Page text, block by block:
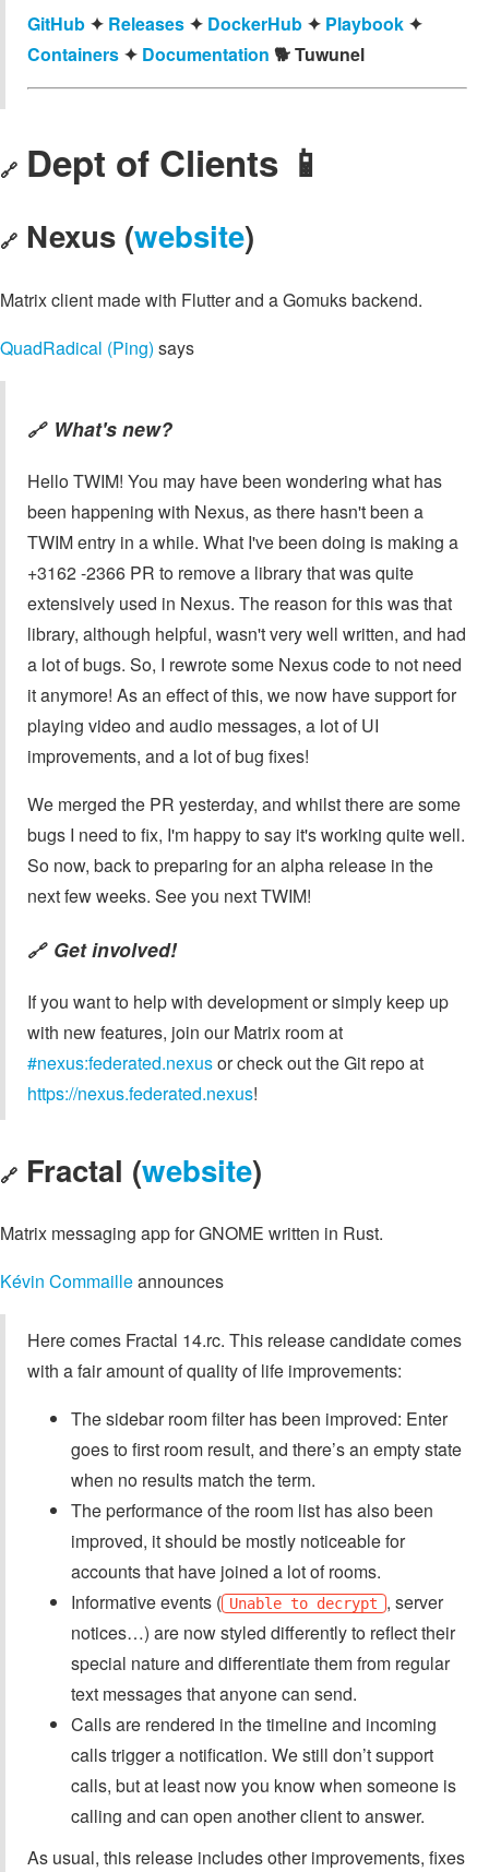
GitHub ✦ Releases ✦ DockerHub ✦ Playbook ✦
Containers ✦ Documentation 🐕️ Tuwunel
🔗 Dept of Clients 📱
🔗 Nexus (website)
Matrix client made with Flutter and a Gomuks backend.
QuadRadical (Ping) says
🔗 What's new?
Hello TWIM! You may have been wondering what has
been happening with Nexus, as there hasn't been a
TWIM entry in a while. What I've been doing is making a
+3162 -2366 PR to remove a library that was quite
extensively used in Nexus. The reason for this was that
library, although helpful, wasn't very well written, and had
a lot of bugs. So, I rewrote some Nexus code to not need
it anymore! As an effect of this, we now have support for
playing video and audio messages, a lot of UI
improvements, and a lot of bug fixes!
We merged the PR yesterday, and whilst there are some
bugs I need to fix, I'm happy to say it's working quite well.
So now, back to preparing for an alpha release in the
next few weeks. See you next TWIM!
🔗 Get involved!
If you want to help with development or simply keep up
with new features, join our Matrix room at
#nexus:federated.nexusor check out the Git repo at
https://nexus.federated.nexus!
🔗 Fractal (website)
Matrix messaging app for GNOME written in Rust.
Kévin Commailleannounces
Here comes Fractal 14.rc. This release candidate comes
with a fair amount of quality of life improvements:
The sidebar room filter has been improved: Enter
goes to first room result, and there’s an empty state
when no results match the term.
The performance of the room list has also been
improved, it should be mostly noticeable for
accounts that have joined a lot of rooms.
Informative events ( Unable to decrypt , server
notices…) are now styled differently to reflect their
special nature and differentiate them from regular
text messages that anyone can send.
Calls are rendered in the timeline and incoming
calls trigger a notification. We still don’t support
calls, but at least now you know when someone is
calling and can open another client to answer.
As usual, this release includes other improvements, fixes